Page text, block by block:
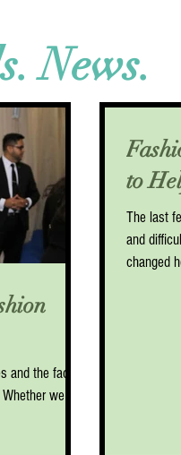
News.
the face
we
to
The last
and
changed